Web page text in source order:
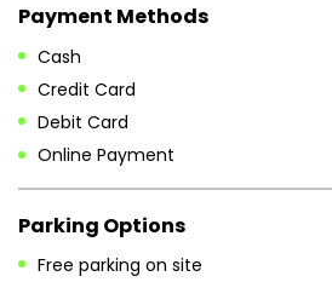
Payment Methods
Cash
Credit Card
Debit Card
Online Payment
Parking Options
Free parking on site